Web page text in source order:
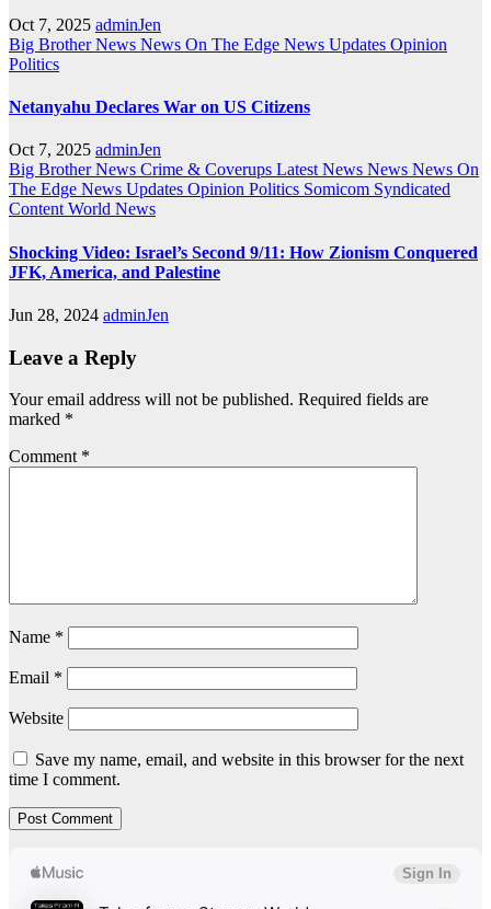
Oct 7, 2025 adminJen
Big Brother News News On The Edge News Updates Opinion
Politics
Netanyahu Declares War on US Citizens
Oct 7, 2025 adminJen
Big Brother News Crime & Coverups Latest News News News On
The Edge News Updates Opinion Politics Somicom Syndicated
ContentWorld News
Shocking Video: Israel’s Second 9/11: How Zionism Conquered
JFK, America, and Palestine
Jun 28, 2024 adminJen
Leave a Reply
Your email address will not be published. Required fields are
marked *
Comment *
Name *
Email *
Website
Save my name, email, and website in this browser for the next
time I comment.